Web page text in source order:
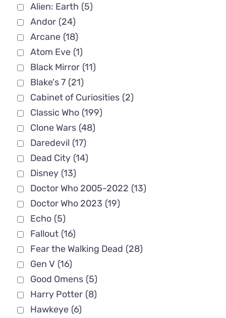
Alien: Earth (5)
Andor (24)
Arcane (18)
Atom Eve (1)
Black Mirror (11)
Blake's 7 (21)
Cabinet of Curiosities (2)
Classic Who (199)
Clone Wars (48)
Daredevil (17)
Dead City (14)
Disney (13)
Doctor Who 2005-2022 (13)
Doctor Who 2023 (19)
Echo (5)
Fallout (16)
Fear the Walking Dead (28)
Gen V (16)
Good Omens (5)
Harry Potter (8)
Hawkeye (6)